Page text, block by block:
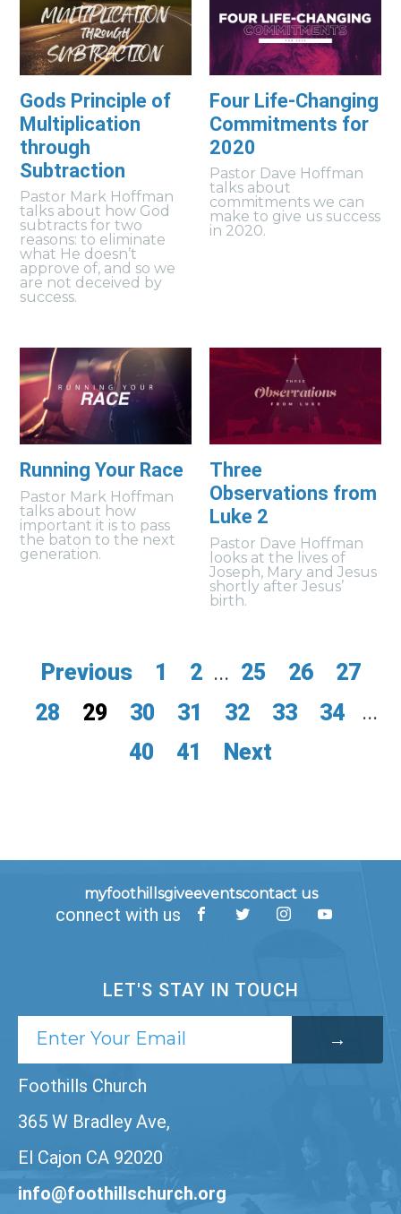
Gods Principle of
Multiplication
through
Subtraction
Pastor Mark Hoffman
talks about how God
subtracts for two
reasons: to eliminate
what He doesn’t
approve of, and so we
are not deceived by
success.
Four Life-Changing
Commitments for
2020
Pastor Dave Hoffman
talks about
commitments we can
make to give us success
in 2020.
Running Your Race
Pastor Mark Hoffman
talks about how
important it is to pass
the baton to the next
generation.
Three
Observations from
Luke 2
Pastor Dave Hoffman
looks at the lives of
Joseph, Mary and Jesus
shortly after Jesus’
birth.
Previous 1 2 ... 25 26
27
28
29 30 31 32 33 34
...
40
41 Next
myfoothillsgiveeventscontact us
connect with us
LET'S STAY IN TOUCH
Foothills Church
365 W Bradley Ave,
El Cajon CA 92020
info@foothillschurch.org